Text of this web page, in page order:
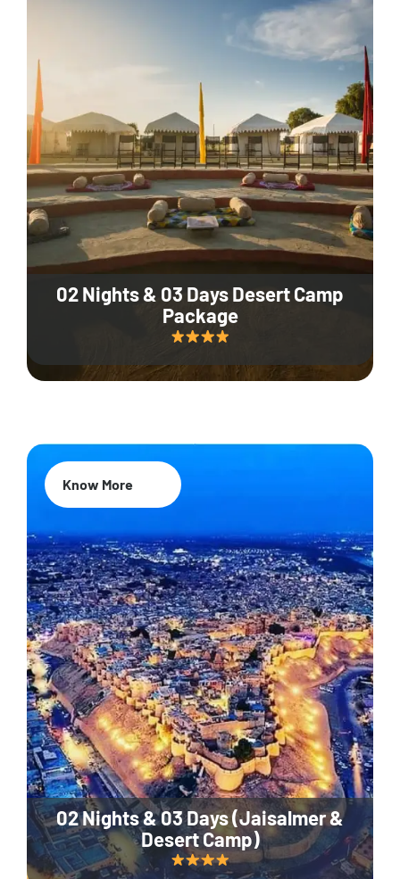
02 Nights & 03 Days Desert Camp
Package
02 Nights & 03 Days (Jaisalmer &
Desert Camp)
Know More